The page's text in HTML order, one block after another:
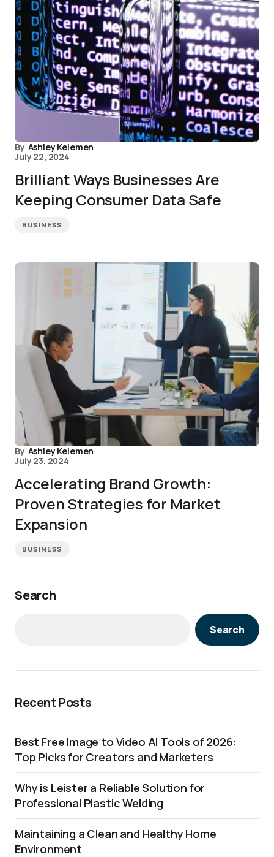
By Ashley Kelemen
July 22, 2024
Brilliant Ways Businesses Are
Keeping Consumer Data Safe
BUSINESS
By Ashley Kelemen
July 23, 2024
Accelerating Brand Growth:
Proven Strategies for Market
Expansion
BUSINESS
Search
Search
Recent Posts
Best Free Image to Video AI Tools of 2026:
Top Picks for Creators and Marketers
Why is Leister a Reliable Solution for
Professional Plastic Welding
Maintaining a Clean and Healthy Home
Environment